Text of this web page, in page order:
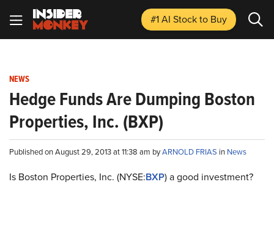
#1 AI Stockto Buy
NEWS
Hedge Funds Are Dumping Boston
Properties, Inc. (BXP)
Published on August 29, 2013 at 11:38 am byARNOLD FRIAS in News
Is Boston Properties, Inc. (NYSE:BXP) a good investment?